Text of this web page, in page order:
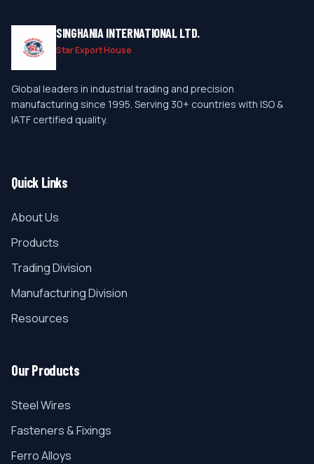
SINGHANIA INTERNATIONAL LTD.
Star Export House
Global leaders in industrial trading and precision
manufacturing since 1995. Serving 30+ countries with ISO &
IATF certified quality.
Quick Links
About Us
Products
Trading Division
Manufacturing Division
Resources
Our Products
Steel Wires
Fasteners & Fixings
Ferro Alloys